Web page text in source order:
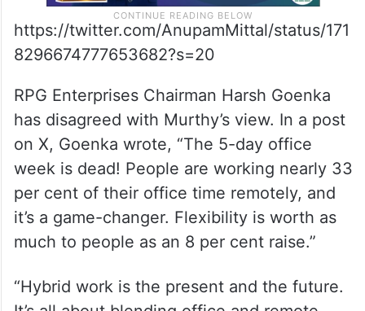
https://twitter.com/AnupamMittal/status/171
8296674777653682?s=20
RPG Enterprises Chairman Harsh Goenka
has disagreed with Murthy’s view. In a post
on X, Goenka wrote, “The 5-day office
week is dead! People are working nearly 33
per cent of their office time remotely, and
it’s a game-changer. Flexibility is worth as
much to people as an 8 per cent raise.”
“Hybrid work is the present and the future.